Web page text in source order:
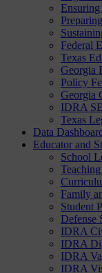
Federal
Texas
Georgia
Policy
Georgia
IDRA
Texas
Data
Educator and
School
Family
Student
Defense
IDRA
IDRA
IDRA
IDRA